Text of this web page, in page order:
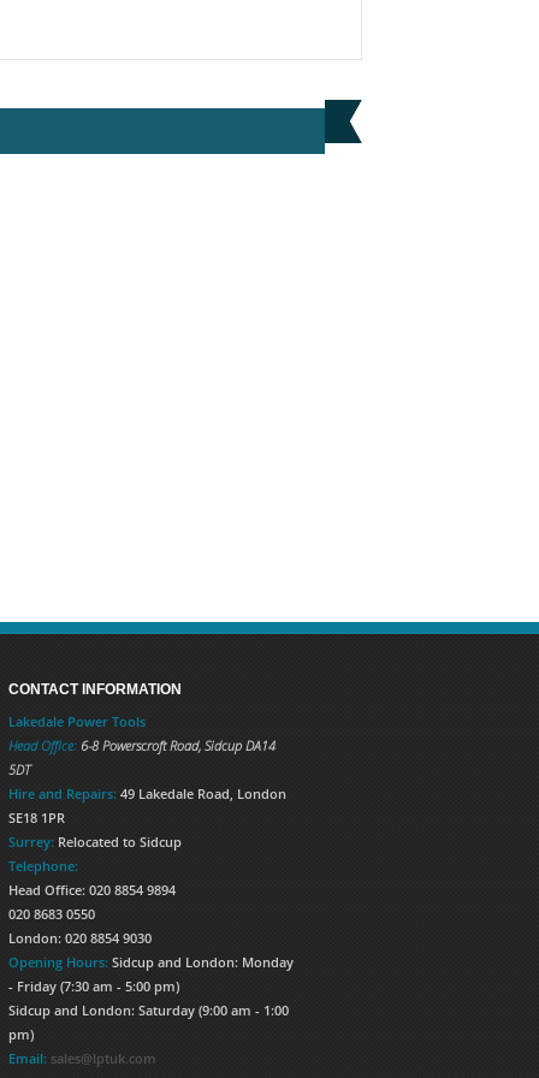
CONTACT INFORMATION
Lakedale Power Tools
Head Office: 6-8 Powerscroft Road, Sidcup DA14
5DT
Hire and Repairs: 49 Lakedale Road, London
SE18 1PR
Surrey: Relocated to Sidcup
Telephone:
Head Office: 020 8854 9894
020 8683 0550
London: 020 8854 9030
Opening Hours: Sidcup and London: Monday
- Friday (7:30 am - 5:00 pm)
Sidcup and London: Saturday (9:00 am - 1:00
pm)
Email: sales@lptuk.com